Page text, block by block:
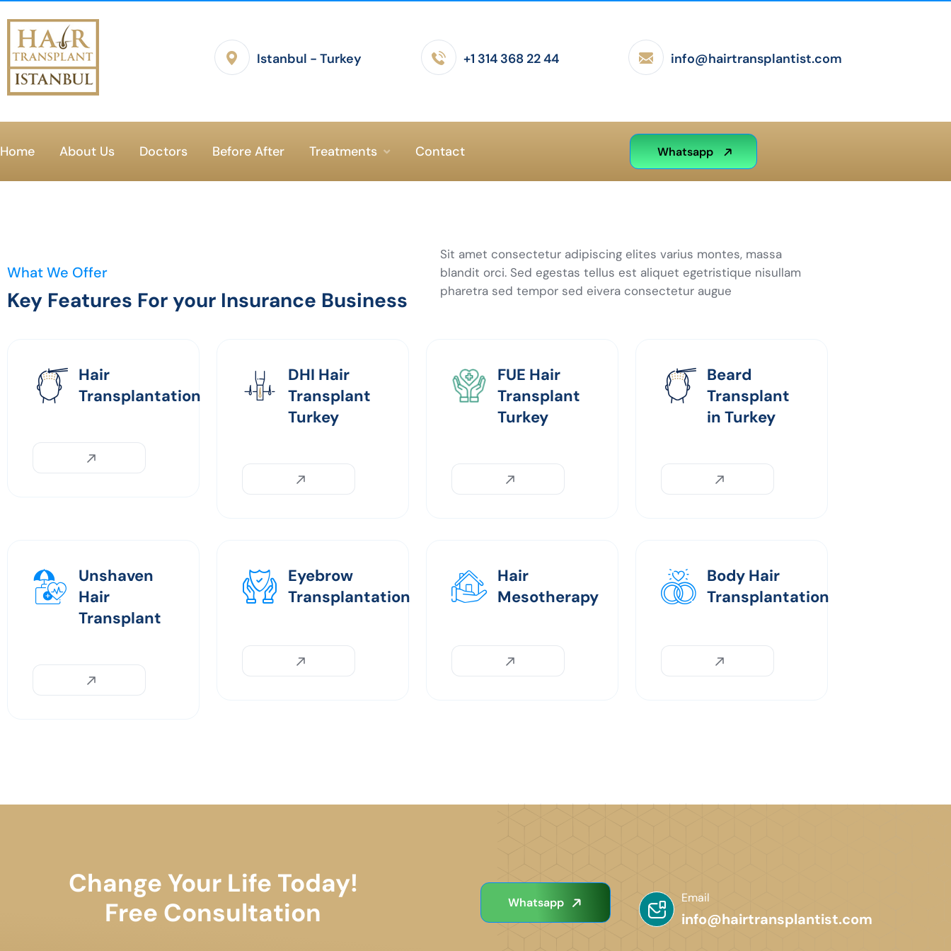
Istanbul - Turkey +1 314 368 22 44 info@hairtransplantist.com
Home About Us Doctors Before After Treatments Contact Whatsapp
What We Offer
Key Features For your Insurance Business
Sit amet consectetur adipiscing elites varius montes, massa
blandit orci. Sed egestas tellus est aliquet egetristique nisullam
pharetra sed tempor sed eivera consectetur augue
Hair
Transplantation
DHI Hair
Transplant
Turkey
FUE Hair
Transplant
Turkey
Beard
Transplant
in Turkey
Unshaven
Hair
Transplant
Eyebrow
Transplantation
Hair
Mesotherapy
Body Hair
Transplantation
Change Your Life Today!
Free Consultation
Whatsapp Email
info@hairtransplantist.com